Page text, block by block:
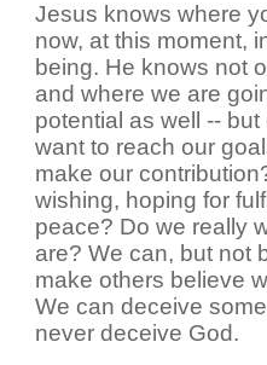
Jesus knows where
now, at this moment,
being. He knows not
and where we are
potential as well --
want to reach our
make our
wishing, hoping for
peace? Do we really
are? We can, but not
make others believe
We can deceive
never deceive God.